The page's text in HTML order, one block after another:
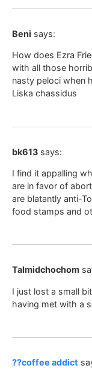
Beni says:
How does Ezra
with all those
nasty peloci when
Liska chassidus
bk613 says:
I find it appalling
are in favor of
are blatantly anti-
food stamps and
Talmidchochom
I just lost a small
having met with a
??coffee addict